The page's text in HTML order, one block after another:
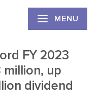
MENU
FY 2023
million, up
dividend